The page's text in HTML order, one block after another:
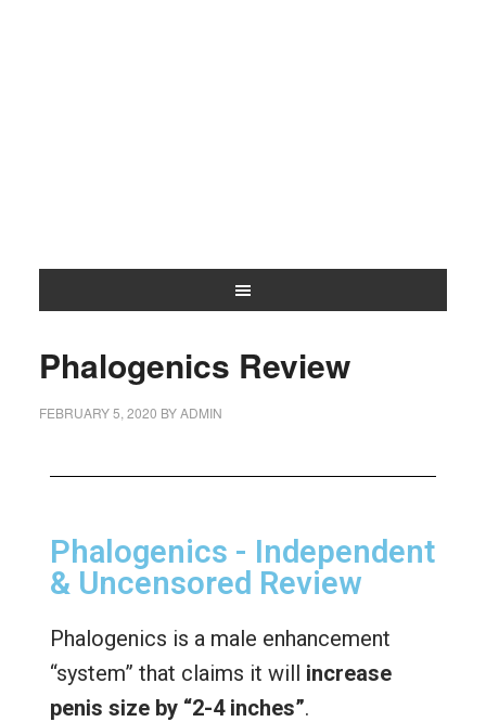
Phalogenics Review
FEBRUARY 5, 2020 BYADMIN
Phalogenics - Independent
& Uncensored Review
Phalogenics is a male enhancement
“system” that claims it will increase
penis size by “2-4 inches”.